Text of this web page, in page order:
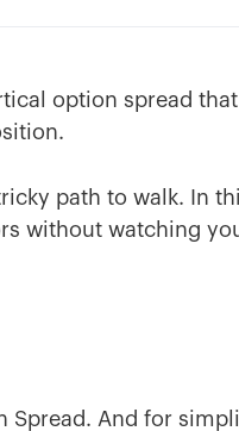
option spread
path to walk. In
without watching
Spread. And for